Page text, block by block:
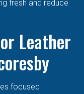
fresh and reduce
Leather
focused